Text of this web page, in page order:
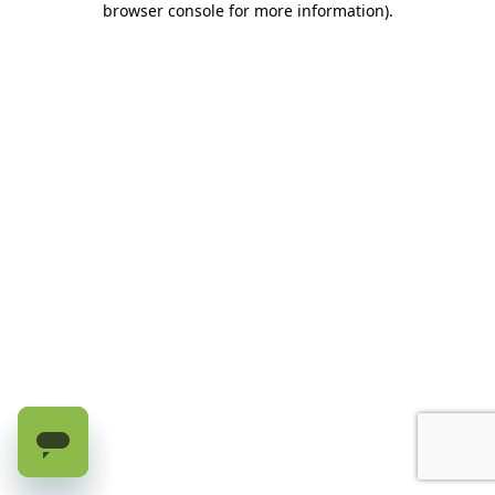
browser console for more information).